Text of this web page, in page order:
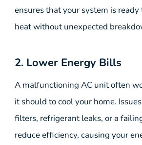
ensures that your system is
heat without unexpected
2. Lower Energy Bills
A malfunctioning AC unit often
it should to cool your home.
filters, refrigerant leaks, or a
reduce efficiency, causing your